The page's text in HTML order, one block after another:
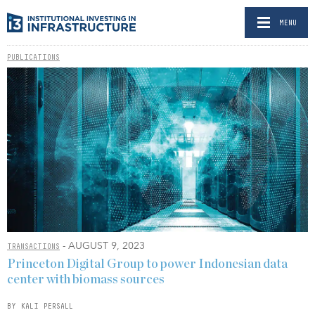
MENU
PUBLICATIONS
TRANSACTIONS - AUGUST 9, 2023
Princeton Digital Group to power Indonesian data
center with biomass sources
BY KALI PERSALL